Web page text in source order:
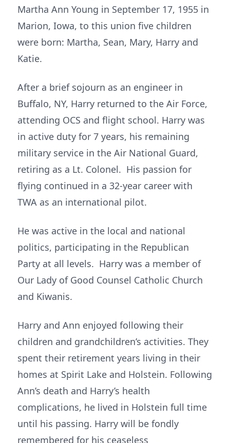
Martha Ann Young in September 17, 1955 in
Marion, Iowa, to this union five children
were born: Martha, Sean, Mary, Harry and
Katie.
After a brief sojourn as an engineer in
Buffalo, NY, Harry returned to the Air Force,
attending OCS and flight school. Harry was
in active duty for 7 years, his remaining
military service in the Air National Guard,
retiring as a Lt. Colonel. His passion for
flying continued in a 32-year career with
TWA as an international pilot.
He was active in the local and national
politics, participating in the Republican
Party at all levels. Harry was a member of
Our Lady of Good Counsel Catholic Church
and Kiwanis.
Harry and Ann enjoyed following their
children and grandchildren’s activities. They
spent their retirement years living in their
homes at Spirit Lake and Holstein. Following
Ann’s death and Harry’s health
complications, he lived in Holstein full time
until his passing. Harry will be fondly
remembered for his ceaseless